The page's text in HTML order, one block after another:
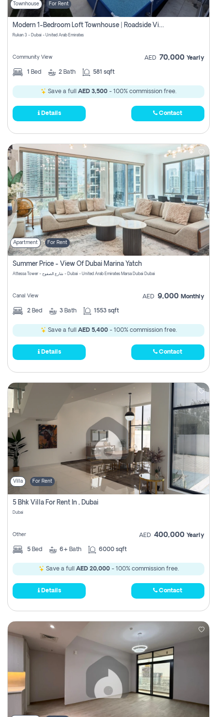
Townhouse For Rent
Modern 1-Bedroom Loft Townhouse | Roadside View | Rokan,
Rukan 3 - Dubai - United Arab Emirates
Community View AED 70,000 Yearly
1 Bed 2 Bath 581 sqft
Save a full AED 3,500 - 100% commission free.
Details Contact
Apartment For Rent
Summer Price - View Of Dubai Marina Yatch
Attessa Tower - شارع الصفوح - Dubai - United Arab Emirates Marsa Dubai Dubai
Canal View AED 9,000 Monthly
2 Bed 3 Bath 1553 sqft
Save a full AED 5,400- 100% commission free.
Details Contact
Villa For Rent
5 Bhk Villa For Rent In , Dubai
Dubai
Other AED 400,000 Yearly
5 Bed 6+ Bath 6000 sqft
Save a full AED 20,000- 100% commission free.
Details Contact